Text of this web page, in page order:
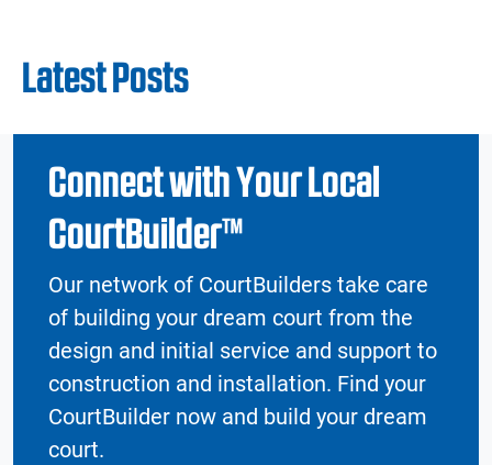
Latest Posts
Connect with Your Local
CourtBuilder™
Our network of CourtBuilders take care
of building your dream court from the
design and initial service and support to
construction and installation. Find your
CourtBuilder now and build your dream
court.